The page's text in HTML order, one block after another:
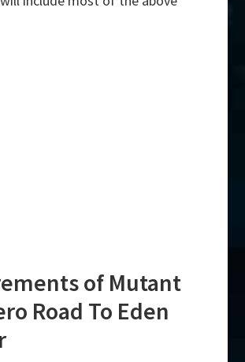
of Mutant
Road To Eden